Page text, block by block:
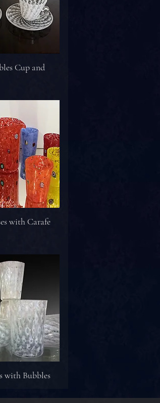
Cup and
with Carafe
with Bubbles